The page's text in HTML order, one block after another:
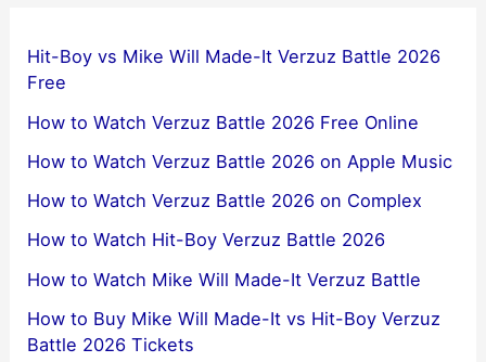
Hit-Boy vs Mike Will Made-It Verzuz Battle 2026
Free
How to Watch Verzuz Battle 2026 Free Online
How to Watch Verzuz Battle 2026 on Apple Music
How to Watch Verzuz Battle 2026 on Complex
How to Watch Hit-Boy Verzuz Battle 2026
How to Watch Mike Will Made-It Verzuz Battle
How to Buy Mike Will Made-It vs Hit-Boy Verzuz
Battle 2026 Tickets